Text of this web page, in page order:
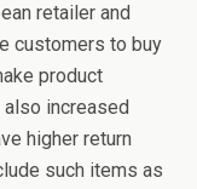
retailer and
customers to buy
product
increased
higher return
such items as